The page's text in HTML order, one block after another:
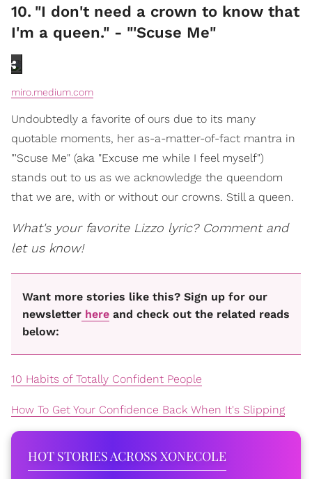
10. "I don't need a crown to know that
I'm a queen." - "'Scuse Me"
miro.medium.com
Undoubtedly a favorite of ours due to its many
quotable moments, her as-a-matter-of-fact mantra in
"'Scuse Me" (aka "Excuse me while I feel myself")
stands out to us as we acknowledge the queendom
that we are, with or without our crowns. Still a queen.
What's your favorite Lizzo lyric? Comment and
let us know!
Want more stories like this? Sign up for our
newsletter here and check out the related reads
below:
10 Habits of Totally Confident People
How To Get Your Confidence Back When It's Slipping
HOT STORIES ACROSS XONECOLE